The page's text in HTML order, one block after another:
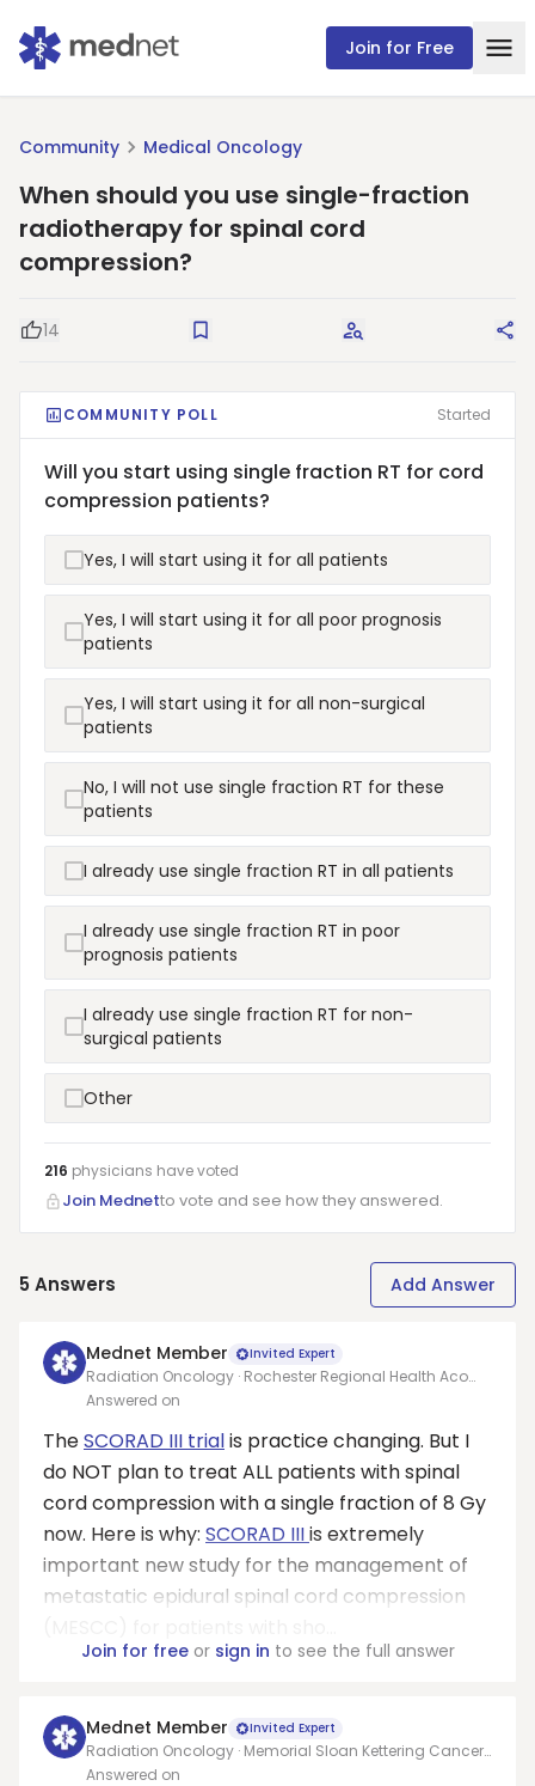
Join for Free
Community Medical Oncology
When should you use single-fraction
radiotherapy for spinal cord
compression?
Good Question
14 Save Request Answers
COMMUNITY POLL Started
Will you start using single fraction RT for cord
compression patients?
Yes, I will start using it for all patients
Yes, I will start using it for all poor prognosis
patients
Yes, I will start using it for all non-surgical
patients
No, I will not use single fraction RT for these
patients
I already use single fraction RT in all patients
I already use single fraction RT in poor
prognosis patients
I already use single fraction RT for non-
surgical patients
Other
216 physicians havevoted
Join Mednetto vote and see how they answered.
5 Answers Add Answer
Mednet Member Invited Expert
Radiation Oncology · Rochester Regional Health Aco
Inc
Answered on
TheSCORAD III trialis practice changing. But I
do NOT plan to treat ALL patients with spinal
cord compression with a single fraction of 8 Gy
now. Here is why: SCORAD IIIis extremely
important new study for the management of
metastatic epidural spinal cord compression
Join for freeor sign in to see the full answer
Mednet Member Invited Expert
Radiation Oncology · Memorial Sloan Kettering Cancer
Center
Answered on